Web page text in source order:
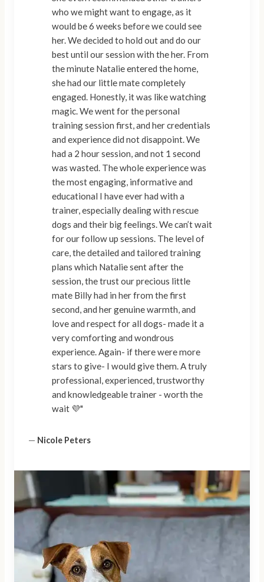
who we might want to engage, as it
would be 6 weeks before we could see
her. We decided to hold out and do our
best until our session with the her. From
the minute Natalie entered the home,
she had our little mate completely
engaged. Honestly, it was like watching
magic. We went for the personal
training session first, and her credentials
and experience did not disappoint. We
had a 2 hour session, and not 1 second
was wasted. The whole experience was
the most engaging, informative and
educational I have ever had with a
trainer, especially dealing with rescue
dogs and their big feelings. We can’t wait
for our follow up sessions. The level of
care, the detailed and tailored training
plans which Natalie sent after the
session, the trust our precious little
mate Billy had in her from the first
second, and her genuine warmth, and
love and respect for all dogs- made it a
very comforting and wondrous
experience. Again- if there were more
stars to give- I would give them. A truly
professional, experienced, trustworthy
and knowledgeable trainer - worth the
wait 💜"
— Nicole Peters